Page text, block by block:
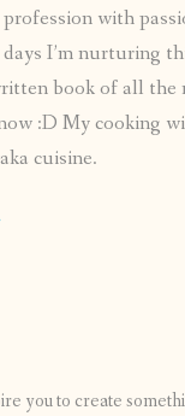
with
I’m nurturing
book of all the
:D My cooking
cuisine.
you to create